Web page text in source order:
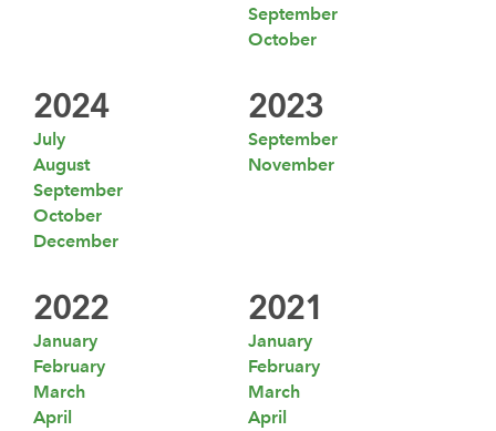
September
October
2024
July
August
September
October
December
2023
September
November
2022
January
February
March
April
2021
January
February
March
April